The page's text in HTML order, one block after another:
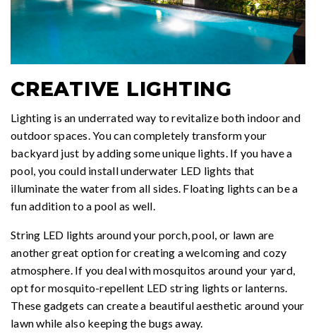
CREATIVE LIGHTING
Lighting is an underrated way to revitalize both indoor and
outdoor spaces. You can completely transform your
backyard just by adding some unique lights. If you have a
pool, you could install underwater LED lights that
illuminate the water from all sides. Floating lights can be a
fun addition to a pool as well.
String LED lights around your porch, pool, or lawn are
another great option for creating a welcoming and cozy
atmosphere. If you deal with mosquitos around your yard,
opt for mosquito-repellent LED string lights or lanterns.
These gadgets can create a beautiful aesthetic around your
lawn while also keeping the bugs away.